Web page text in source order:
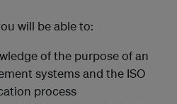
will be able to:
of the purpose of an
systems and the ISO
process